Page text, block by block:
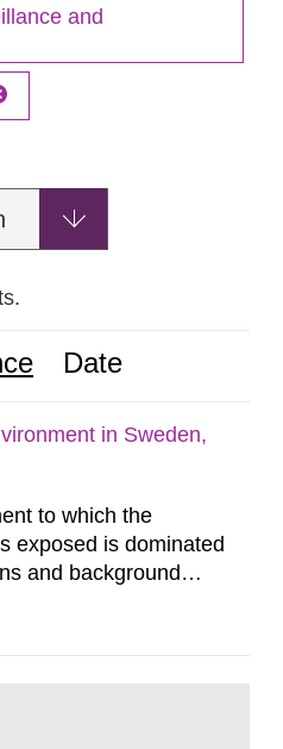
and
Date
in Sweden,
to which the
exposed is dominated
and background
conclusion of the first
shows that people’s